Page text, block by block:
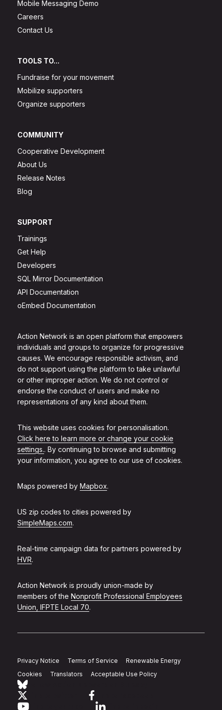
Action Network is an open platform that empowers
individuals and groups to organize for progressive
causes. We encourage responsible activism, and
do not support using the platform to take unlawful
or other improper action. We do not control or
endorse the conduct of users and make no
representations of any kind about them.
This website uses cookies for personalisation.
Click here to learn more or change your cookie
settings.. By continuing to browse and submitting
your information, you agree to our use of cookies.
Maps powered by Mapbox.
US zip codes to cities powered by
SimpleMaps.com.
Real-time campaign data for partners powered by
HVR.
Action Network is proudly union-made by
members of the Nonprofit Professional Employees
Union, IFPTE Local 70.
Mobile Messaging Demo
Careers
Contact Us
TOOLS TO...
Fundraise for your movement
Mobilize supporters
Organize supporters
COMMUNITY
Cooperative Development
About Us
Release Notes
Blog
SUPPORT
Trainings
Get Help
Developers
SQL Mirror Documentation
API Documentation
oEmbed Documentation
Privacy Notice Terms of Service
Renewable Energy
Cookies
Translators Acceptable Use Policy
Link to youtube